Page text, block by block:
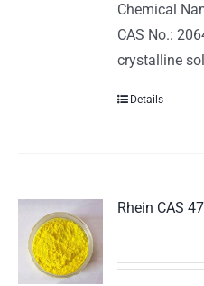
Chemical
CAS No.:
crystalline
Details
Rhein CAS